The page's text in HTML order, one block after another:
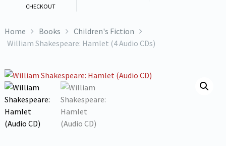
CHECKOUT
Home Books
Children's Fiction
William Shakespeare: Hamlet (4 Audio CDs)